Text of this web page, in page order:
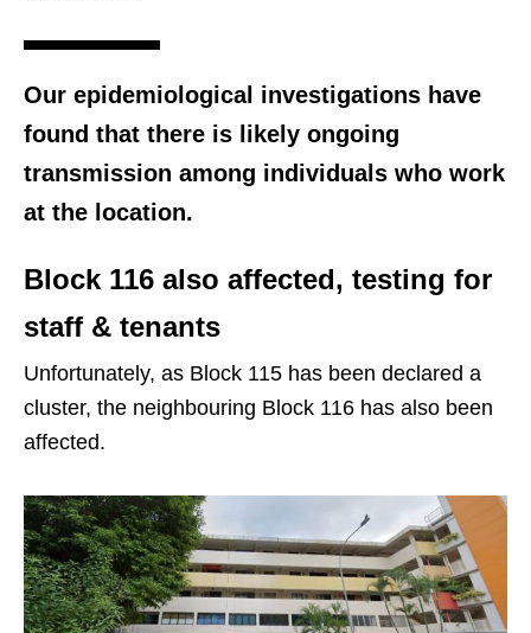
Our epidemiological investigations have
found that there is likely ongoing
transmission among individuals who work
at the location.
Block 116 also affected, testing for
staff & tenants
Unfortunately, as Block 115 has been declared a
cluster, the neighbouring Block 116 has also been
affected.